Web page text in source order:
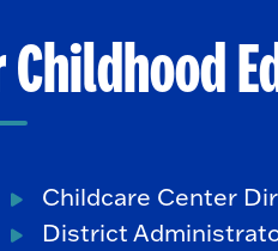
Childcare Center
District